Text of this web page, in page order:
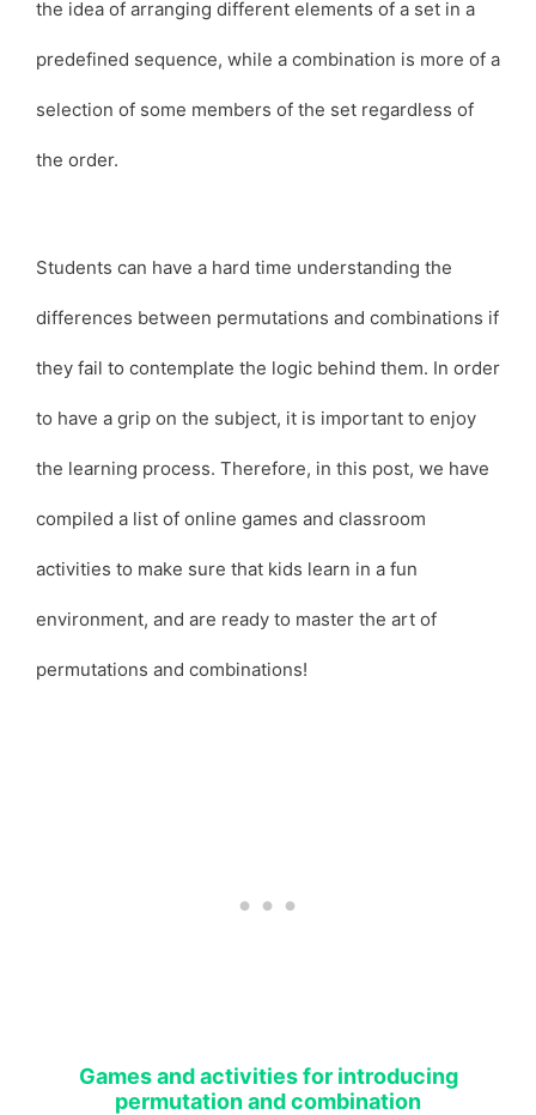
the idea of arranging different elements of a set in a
predefined sequence, while a combination is more of a
selection of some members of the set regardless of
the order.
Students can have a hard time understanding the
differences between permutations and combinations if
they fail to contemplate the logic behind them. In order
to have a grip on the subject, it is important to enjoy
the learning process. Therefore, in this post, we have
compiled a list of online games and classroom
activities to make sure that kids learn in a fun
environment, and are ready to master the art of
permutations and combinations!
Games and activities for introducing
permutation and combination